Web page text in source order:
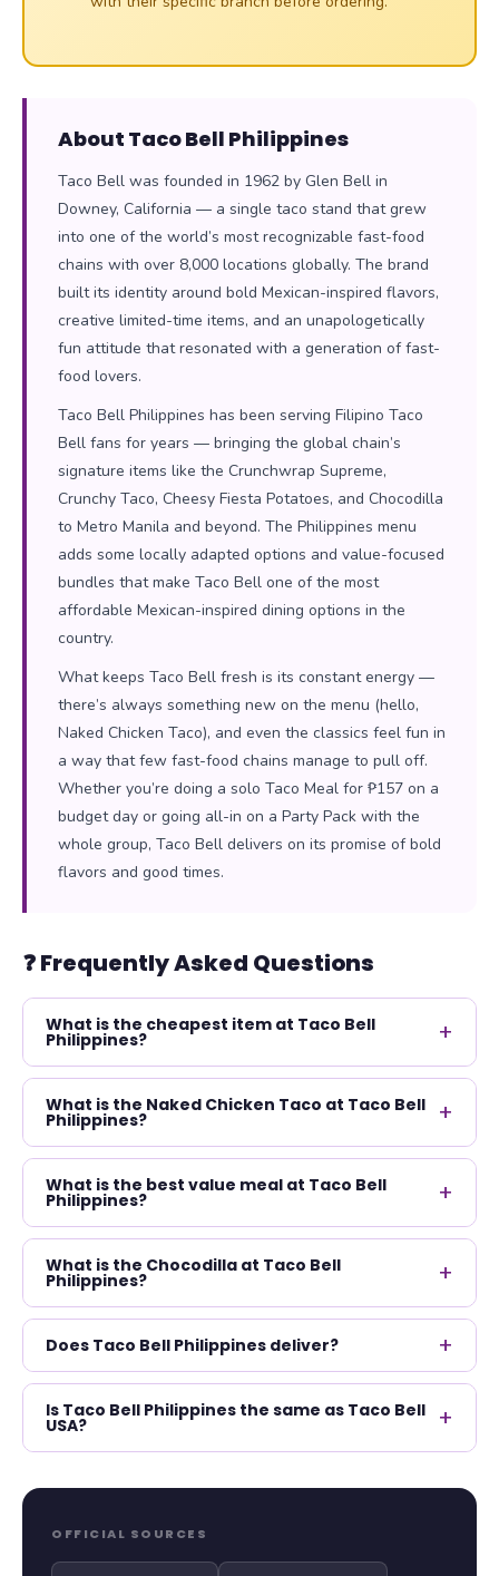
About Taco Bell Philippines
Taco Bell was founded in 1962 by Glen Bell in
Downey, California — a single taco stand that grew
into one of the world’s most recognizable fast-food
chains with over 8,000 locations globally. The brand
built its identity around bold Mexican-inspired flavors,
creative limited-time items, and an unapologetically
fun attitude that resonated with a generation of fast-
food lovers.
Taco Bell Philippines has been serving Filipino Taco
Bell fans for years — bringing the global chain’s
signature items like the Crunchwrap Supreme,
Crunchy Taco, Cheesy Fiesta Potatoes, and Chocodilla
to Metro Manila and beyond. The Philippines menu
adds some locally adapted options and value-focused
bundles that make Taco Bell one of the most
affordable Mexican-inspired dining options in the
country.
What keeps Taco Bell fresh is its constant energy —
there’s always something new on the menu (hello,
Naked Chicken Taco), and even the classics feel fun in
a way that few fast-food chains manage to pull off.
Whether you’re doing a solo Taco Meal for ₱157 on a
budget day or going all-in on a Party Pack with the
whole group, Taco Bell delivers on its promise of bold
flavors and good times.
❓ Frequently Asked Questions
What is the cheapest item at Taco Bell
Philippines? +
What is the Naked Chicken Taco at Taco Bell
Philippines? +
What is the best value meal at Taco Bell
Philippines? +
What is the Chocodilla at Taco Bell
Philippines? +
Does Taco Bell Philippines deliver? +
Is Taco Bell Philippines the same as Taco Bell
USA? +
OFFICIAL SOURCES